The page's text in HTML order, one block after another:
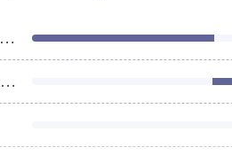
careersatpizzahut.co.uk
www.careersatpizzahut.co.uk